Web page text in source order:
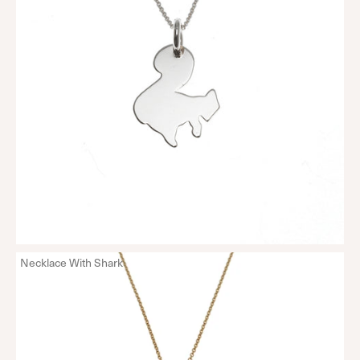
Necklace With Shark